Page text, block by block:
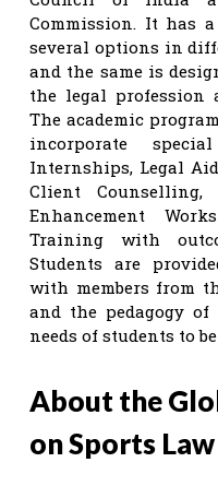
Commission. It has
several options in
and the same is
the legal profession
The academic
incorporate
Internships, Legal
Client Counselling,
Enhancement
Training with
Students are
with members from
and the pedagogy
needs of students to
About the
on Sports